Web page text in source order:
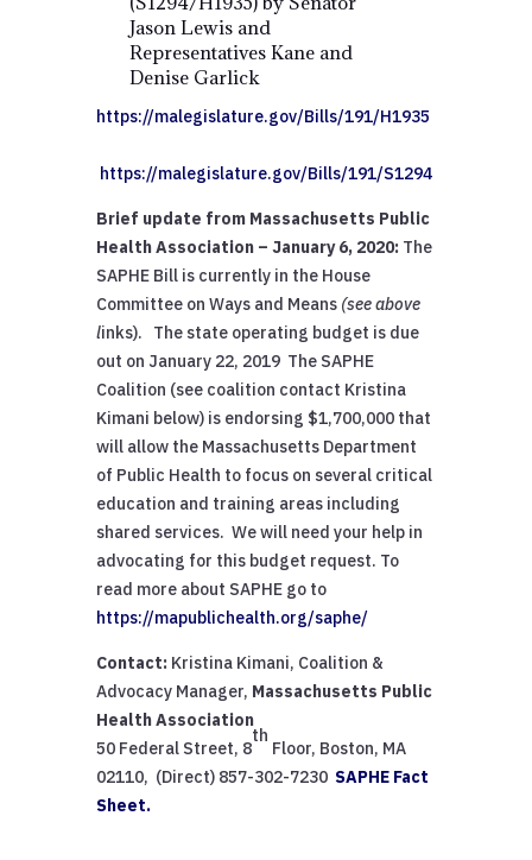
Jason Lewis and
Representatives Kane and
Denise Garlick
https://malegislature.gov/Bills/191/H1935
https://malegislature.gov/Bills/191/S1294
Brief update from Massachusetts Public
Health Association – January 6, 2020:The
SAPHE Bill is currently in the House
Committee on Ways and Means (see above
links). The state operating budget is due
out on January 22, 2019 The SAPHE
Coalition (see coalition contact Kristina
Kimani below) is endorsing $1,700,000 that
will allow the Massachusetts Department
of Public Health to focus on several critical
education and training areas including
shared services. We will need your help in
advocating for this budget request. To
read more about SAPHE go to
https://mapublichealth.org/saphe/
Contact:Kristina Kimani, Coalition &
Advocacy Manager, Massachusetts Public
Health Association
50 Federal Street, 8
th
Floor, Boston, MA
02110, (Direct) 857-302-7230 SAPHE Fact
Sheet.